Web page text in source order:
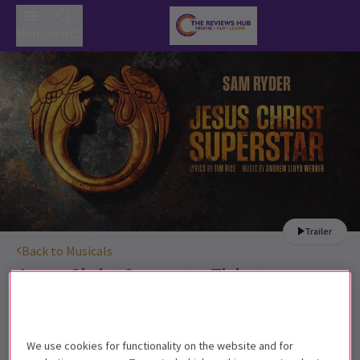
Trailer
Back to Musicals
Jesus Christ SuperstarTickets
10+. Children under the age of 4 (including
We use cookies for functionality on the website and for